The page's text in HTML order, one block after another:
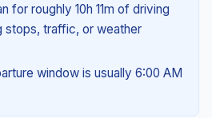
for roughly 10h 11m of driving
stops, traffic, or weather
window is usually 6:00 AM